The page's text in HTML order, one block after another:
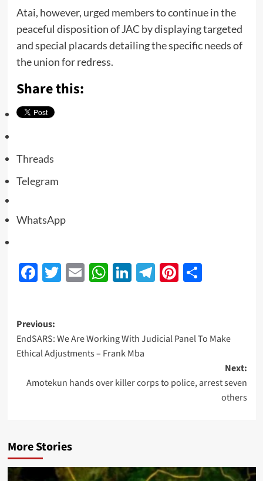
Atai, however, urged members to continue in the
peaceful disposition of JAC by displaying targeted
and special placards detailing the specific needs of
the union for redress.
Share this:
Threads
Telegram
WhatsApp
Facebook
Twitter
EmailWhatsApp
LinkedIn
Telegram
Pinterest
Share
Previous:
EndSARS: We Are Working With Judicial Panel To Make
Ethical Adjustments – Frank Mba
Next:
Amotekun hands over killer corps to police, arrest seven
others
More Stories